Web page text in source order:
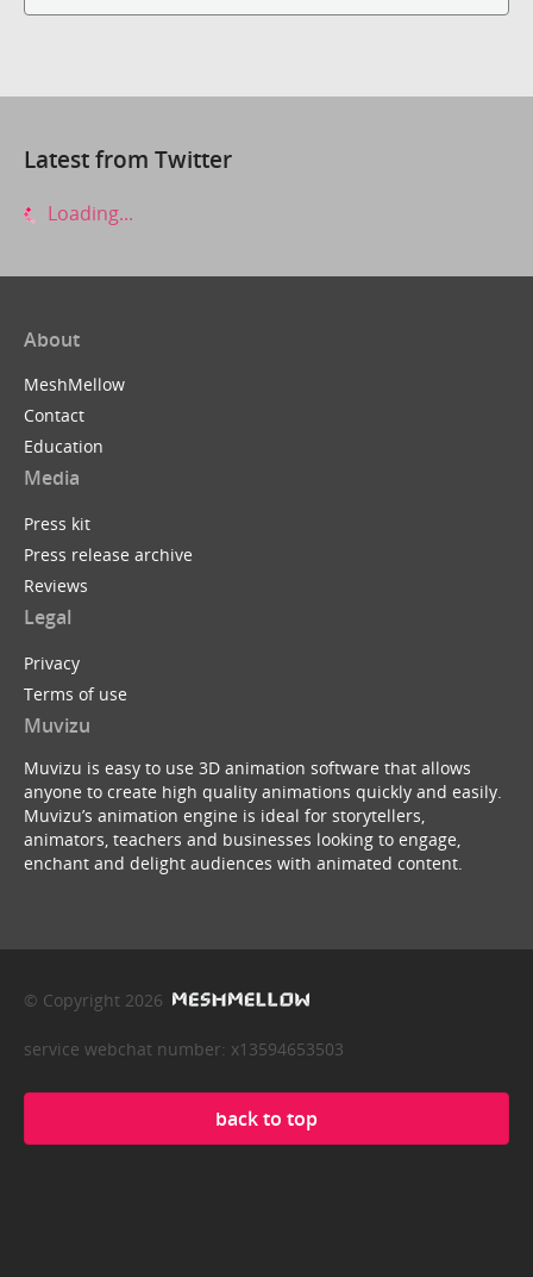
Latest from Twitter
Loading...
About
MeshMellow
Contact
Education
Media
Press kit
Press release archive
Reviews
Legal
Privacy
Terms of use
Muvizu
Muvizu is easy to use 3D animation software that allows
anyone to create high quality animations quickly and easily.
Muvizu’s animation engine is ideal for storytellers,
animators, teachers and businesses looking to engage,
enchant and delight audiences with animated content.
© Copyright 2026
service webchat number: x13594653503
back to top